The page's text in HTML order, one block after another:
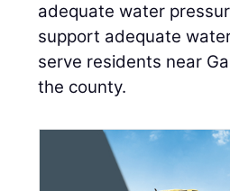
adequate water
support adequate
serve residents near
the county.